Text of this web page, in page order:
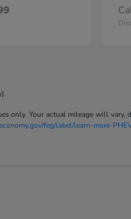
only. Your actual mileage will
feg/label/learn-more-